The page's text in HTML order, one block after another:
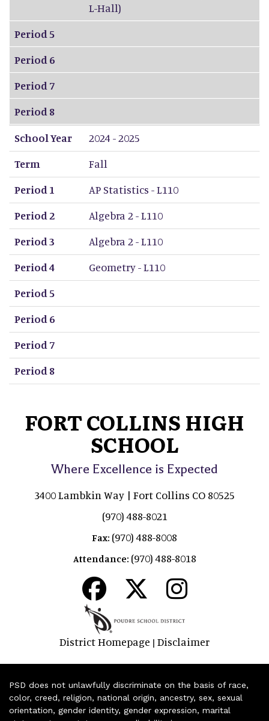
L-Hall)
Period 5
Period 6
Period 7
Period 8
School Year
2024 - 2025
Term
Fall
Period 1
AP Statistics - L110
Period 2
Algebra 2 - L110
Period 3
Algebra 2 - L110
Period 4
Geometry - L110
Period 5
Period 6
Period 7
Period 8
FORT COLLINS HIGH
SCHOOL
Where Excellence is Expected
3400 Lambkin Way | Fort Collins CO 80525
(970) 488-8021
Fax: (970) 488-8008
Attendance: (970) 488-8018
District Homepage | Disclaimer
PSD does not unlawfully discriminate on the basis of race,
color, creed, religion, national origin, ancestry, sex, sexual
orientation, gender identity, gender expression, marital